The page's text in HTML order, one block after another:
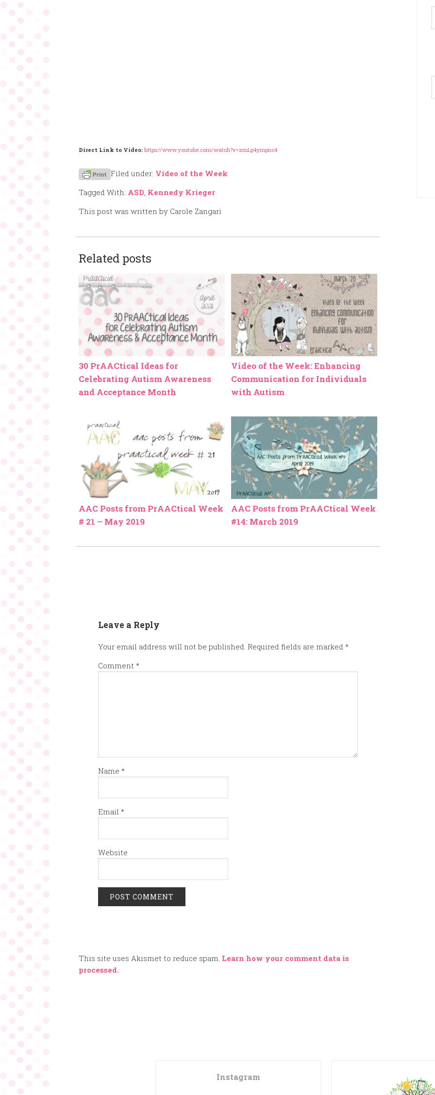
Direct Link to Video: https://www.youtube.com/watch?v=zmLp4ympnc4
Filed under: Video of the Week
Tagged With: ASD Kennedy Krieger
This post was written by Carole Zangari
Related posts
30 PrAACtical Ideas for
Celebrating Autism Awareness
and Acceptance Month
Video of the Week: Enhancing
Communication for Individuals
with Autism
AAC Posts from PrAACtical Week
# 21 – May 2019
AAC Posts from PrAACtical Week
#14: March 2019
Leave a Reply
Your email address will not be published. Required fields are marked *
Comment *
Name *
Email *
Website
This site uses Akismet to reduce spam. Learn how your comment data is
processed.
Instagram